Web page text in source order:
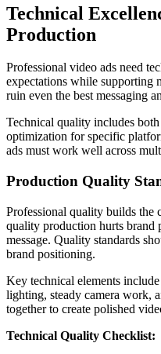
Technical
Production
Professional video ads need
expectations while supporting
ruin even the best messaging
Technical quality includes
optimization for specific
ads must work well across
Production Quality
Professional quality builds
quality production hurts brand
message. Quality standards
brand positioning.
Key technical elements
lighting, steady camera work,
together to create polished
Technical Quality Checklist: